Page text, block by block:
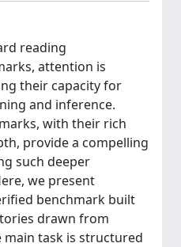
reading
attention is
their capacity for
and inference.
with their rich
provide a compelling
such deeper
we present
benchmark built
drawn from
task is structured